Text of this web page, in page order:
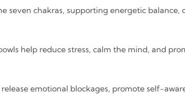
seven chakras, supporting energetic balance,
help reduce stress, calm the mind, and
emotional blockages, promote self-